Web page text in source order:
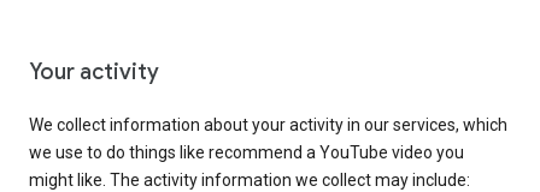
Your activity
We collect information about your activity in our services, which
we use to do things like recommend a YouTube video you
might like. The activity information we collect may include: